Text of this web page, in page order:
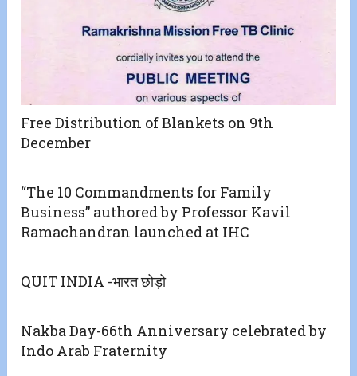
Free Distribution of Blankets on 9th
December
“The 10 Commandments for Family
Business” authored by Professor Kavil
Ramachandran launched at IHC
QUIT INDIA -भारत छोड़ो
Nakba Day-66th Anniversary celebrated by
Indo Arab Fraternity